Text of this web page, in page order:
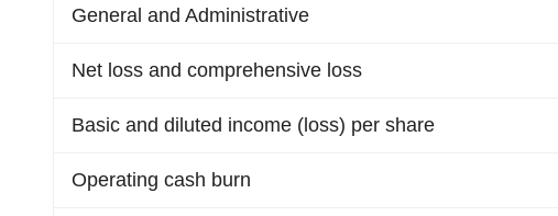
General and Administrative
Net loss and comprehensive loss
Basic and diluted income (loss) per share
Operating cash burn